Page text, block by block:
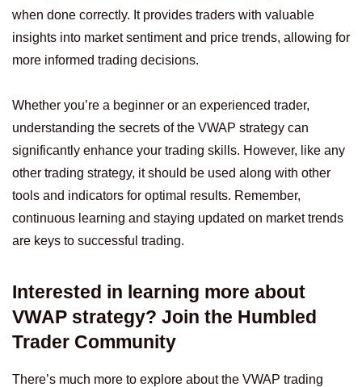
when done correctly. It provides traders with valuable
insights into market sentiment and price trends, allowing for
more informed trading decisions.
Whether you’re a beginner or an experienced trader,
understanding the secrets of the VWAP strategy can
significantly enhance your trading skills. However, like any
other trading strategy, it should be used along with other
tools and indicators for optimal results. Remember,
continuous learning and staying updated on market trends
are keys to successful trading.
Interested in learning more about
VWAP strategy? Join the Humbled
Trader Community
There’s much more to explore about the VWAP trading